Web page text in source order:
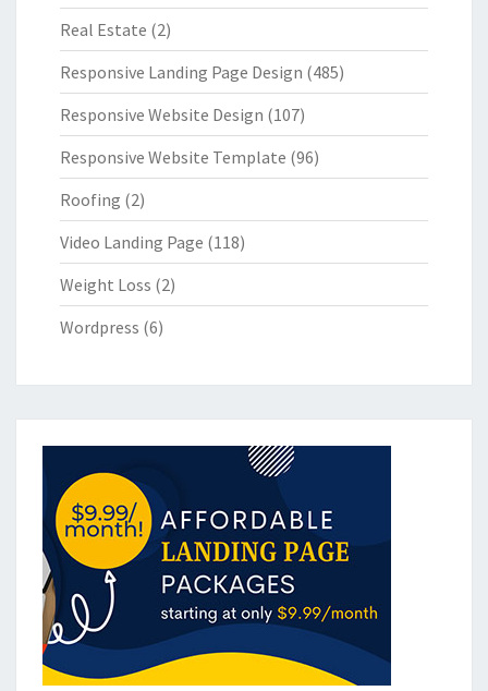
Real Estate (2)
Responsive Landing Page Design (485)
Responsive Website Design (107)
Responsive Website Template (96)
Roofing (2)
Video Landing Page (118)
Weight Loss (2)
Wordpress (6)